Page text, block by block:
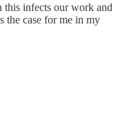
this infects our work and
the case for me in my